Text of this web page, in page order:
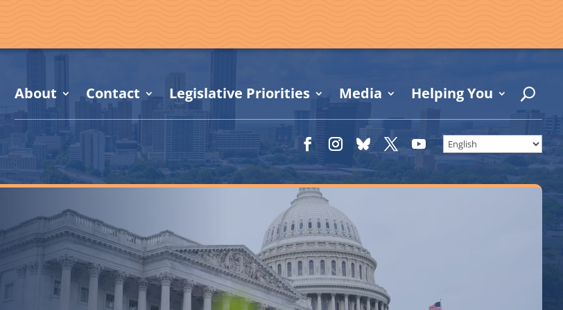
About Contact Legislative Priorities Media Helping You